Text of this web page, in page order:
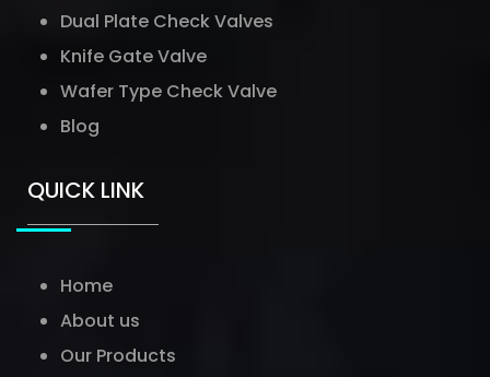
Dual Plate Check Valves
Knife Gate Valve
Wafer Type Check Valve
Blog
QUICK LINK
Home
About us
Our Products